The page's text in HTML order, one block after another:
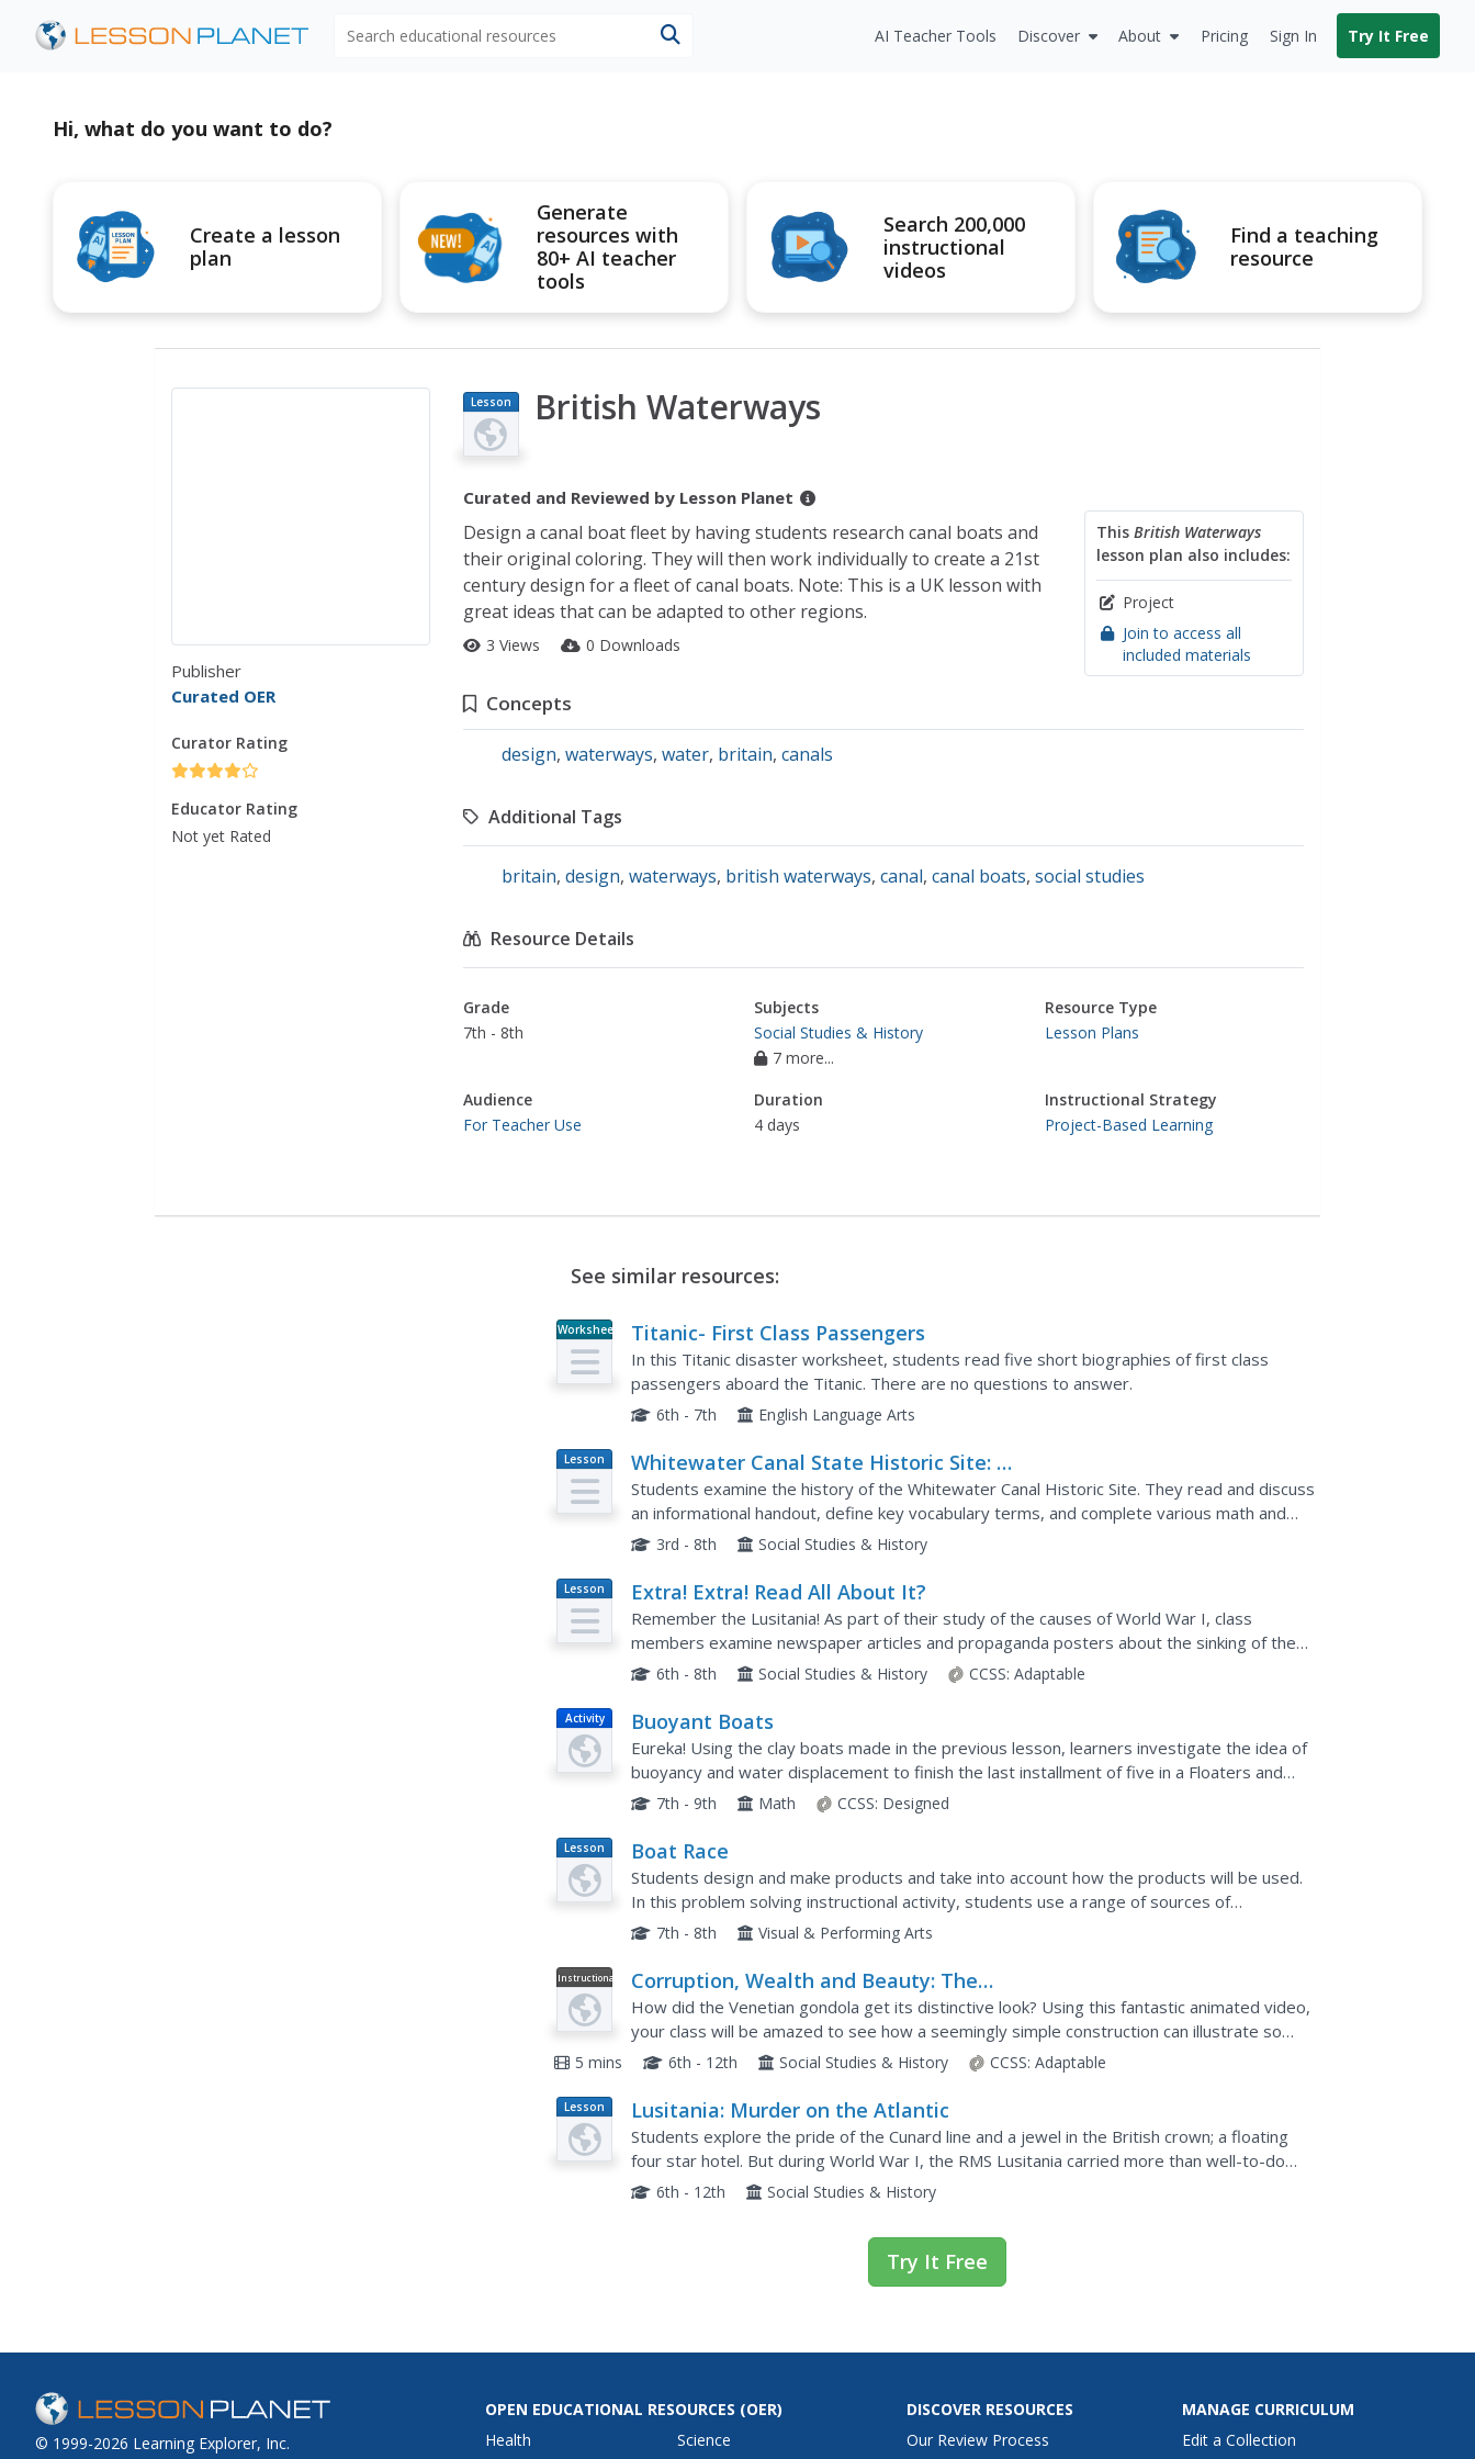
AI Teacher Tools Discover About Pricing Sign In Try It Free
Hi, what do you want to do?
Create a lesson
plan
Generate
resources with
80+ AI teacher
tools
Search 200,000
instructional
videos
Find a teaching
resource
Publisher
Curated OER
Curator Rating
Educator Rating
Not yet Rated
Lesson
Plan
British Waterways
Curated and Reviewed by Lesson Planet
This British Waterways
lesson plan also includes:
Project
Join to access all
included materials
Design a canal boat fleet by having students research canal boats and
their original coloring. They will then work individually to create a 21st
century design for a fleet of canal boats. Note: This is a UK lesson with
great ideas that can be adapted to other regions.
3 Views 0 Downloads
Concepts
design, waterways, water, britain, canals
Additional Tags
britain, design, waterways, british waterways, canal, canal boats, social studies
Resource Details
Grade
7th - 8th
Subjects
Social Studies & History
7 more...
Resource Type
Lesson Plans
Audience
For Teacher Use
Duration
4 days
Instructional Strategy
Project-Based Learning
See similar resources:
Worksheet Titanic- First Class Passengers
In this Titanic disaster worksheet, students read five short biographies of first class
passengers aboard the Titanic. There are no questions to answer.
6th - 7th English Language Arts
Lesson
Plan
Whitewater Canal State Historic Site: A
Journey into the Past
Students examine the history of the Whitewater Canal Historic Site. They read and discuss
an informational handout, define key vocabulary terms, and complete various math and
science word problems.
3rd - 8th Social Studies & History
Lesson
Plan
Extra! Extra! Read All About It?
Remember the Lusitania! As part of their study of the causes of World War I, class
members examine newspaper articles and propaganda posters about the sinking of the
Lusitania and then craft their own news story about the event.
6th - 8th Social Studies & History CCSS: Adaptable
Activity Buoyant Boats
Eureka! Using the clay boats made in the previous lesson, learners investigate the idea of
buoyancy and water displacement to finish the last installment of five in a Floaters and
Sinkers unit. Their observations during the activity...
7th - 9th Math CCSS: Designed
Lesson
Plan
Boat Race
Students design and make products and take into account how the products will be used.
In this problem solving instructional activity, students use a range of sources of
information to test their design thinking while creating a canal...
7th - 8th Visual & Performing Arts
Instructional
Video
Corruption, Wealth and Beauty: The
History of the Venetian Gondola
How did the Venetian gondola get its distinctive look? Using this fantastic animated video,
your class will be amazed to see how a seemingly simple construction can illustrate so
much about a particular culture and historical time period.
5 mins 6th - 12th Social Studies & History CCSS: Adaptable
Lesson
Plan
Lusitania: Murder on the Atlantic
Students explore the pride of the Cunard line and a jewel in the British crown; a floating
four star hotel. But during World War I, the RMS Lusitania carried more than well-to-do
travelers luxuriating in her sumptuous appointments.
6th - 12th Social Studies & History
Try It Free
© 1999-2026 Learning Explorer, Inc.
OPEN EDUCATIONAL RESOURCES (OER)
Health
Science
DISCOVER RESOURCES
Our Review Process
MANAGE CURRICULUM
Edit a Collection